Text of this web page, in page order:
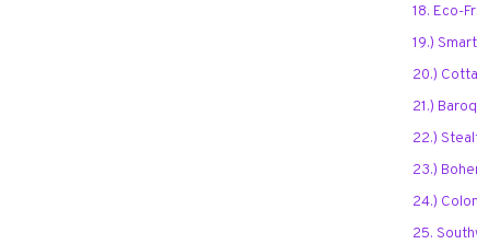
18. Eco-
19.)
20.)
21.)
22.)
23.)
24.)
25.